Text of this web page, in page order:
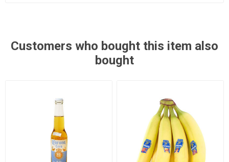
Customers who bought this item also
bought